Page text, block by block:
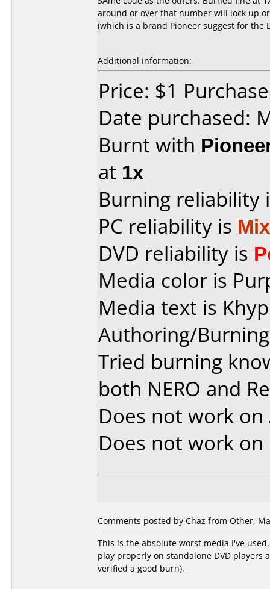
around or over that number will lock up
(which is a brand Pioneer suggest for the
Additional information:
Price: $1
Date purchased:
Burnt with
at 1x
Burning reliability
PC reliability is
DVD reliability is
Media color is
Media text is
Authoring/
Tried burning
both NERO and
Does not work on
Does not work on
Comments posted by Chaz from Other,
This is the absolute worst media I've
play properly on standalone DVD
verified a good burn).